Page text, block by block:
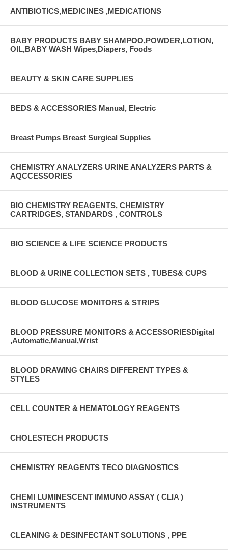
ANTIBIOTICS,MEDICINES ,MEDICATIONS
BABY PRODUCTS BABY SHAMPOO,POWDER,LOTION,
OIL,BABY WASH Wipes,Diapers, Foods
BEAUTY & SKIN CARE SUPPLIES
BEDS & ACCESSORIES Manual, Electric
Breast Pumps Breast Surgical Supplies
CHEMISTRY ANALYZERS URINE ANALYZERS PARTS &
AQCCESSORIES
BIO CHEMISTRY REAGENTS, CHEMISTRY
CARTRIDGES, STANDARDS , CONTROLS
BIO SCIENCE & LIFE SCIENCE PRODUCTS
BLOOD & URINE COLLECTION SETS , TUBES& CUPS
BLOOD GLUCOSE MONITORS & STRIPS
BLOOD PRESSURE MONITORS & ACCESSORIESDigital
,Automatic,Manual,Wrist
BLOOD DRAWING CHAIRS DIFFERENT TYPES &
STYLES
CELL COUNTER & HEMATOLOGY REAGENTS
CHOLESTECH PRODUCTS
CHEMISTRY REAGENTS TECO DIAGNOSTICS
CHEMI LUMINESCENT IMMUNO ASSAY ( CLIA )
INSTRUMENTS
CLEANING & DESINFECTANT SOLUTIONS , PPE